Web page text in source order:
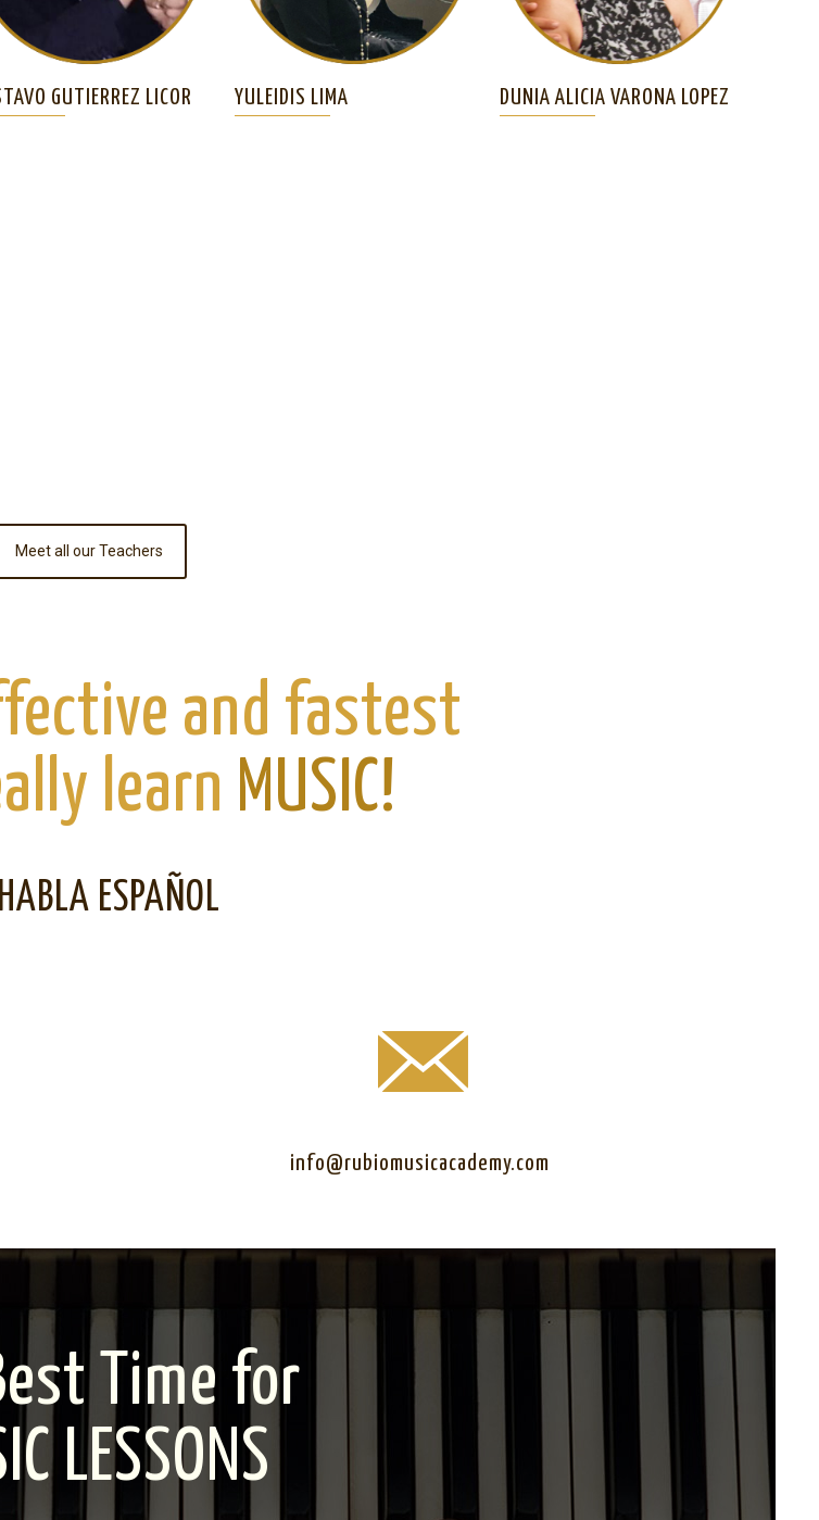
GUTIERREZ LICOR YULEIDIS LIMA DUNIA ALICIA VARONA LOPEZ
Meet all our Teachers
and fastest
learn MUSIC!
ESPAÑOL
info@rubiomusicacademy.com
Time for
LESSONS